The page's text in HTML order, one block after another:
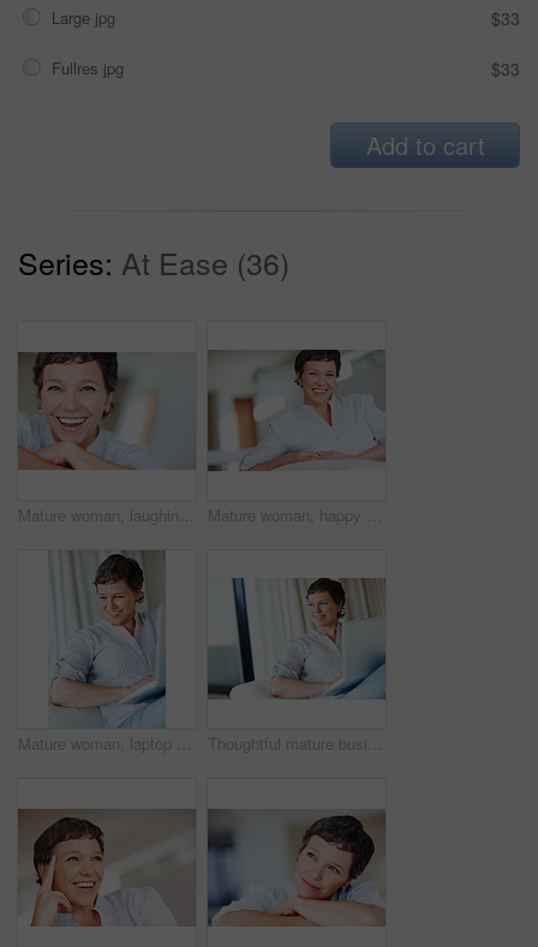
Large jpg $33
Fullres jpg $33
Add to cart
Series: At Ease (36)
Mature woman, laughing and portrait in home on couch to relax with pride in lounge for funny joke. Real estate agent, chill or face of happy female person resting in France break, wellness or day off Mature woman, happy and portrait in home on couch to relax with pride in lounge and living room. Real estate agent, smile or face of confident relator resting in France break, wellness or day off
Mature woman, laptop and thinking for relax, break and remote work as freelance copywriter in home. Female person, happiness and technology with planning for web agency as creative or digital nomad Thoughtful mature business woman sitting on couch using laptop